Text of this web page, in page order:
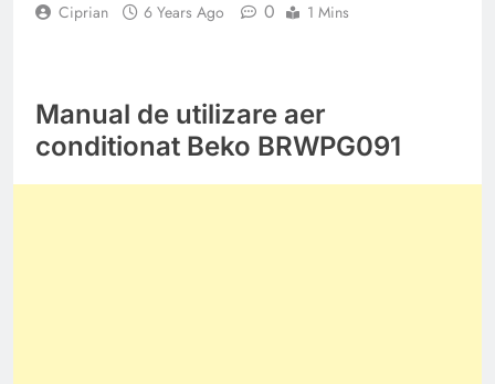
Ciprian 6 Years Ago 0 1 Mins
Manual de utilizare aer
conditionat Beko BRWPG091